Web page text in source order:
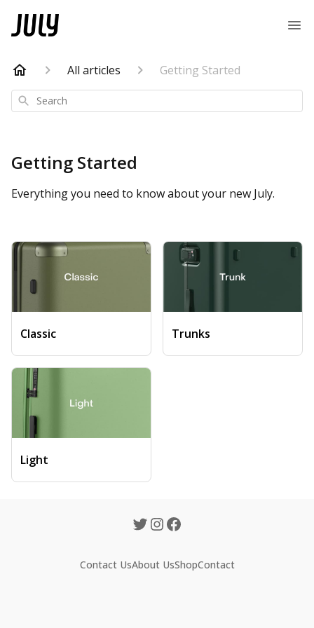
All articles Getting Started
Search
Getting Started
Everything you need to know about your new July.
Classic Trunks
Light
Contact UsAbout UsShopContact